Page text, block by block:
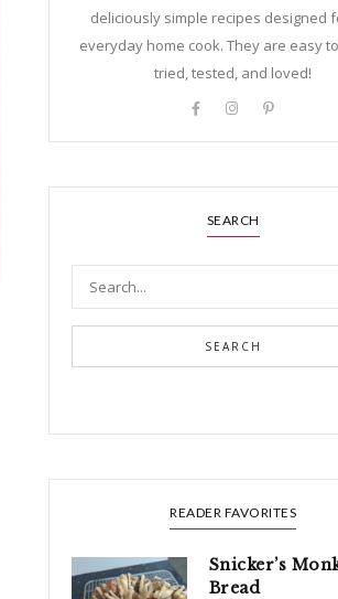
deliciously simple recipes designed
everyday home cook. They are easy
tried, tested, and loved!
SEARCH
SEARCH
READER FAVORITES
Snicker’s
Bread